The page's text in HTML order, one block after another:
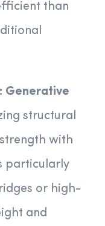
than
Generative
structural
with
particularly
or high-
and